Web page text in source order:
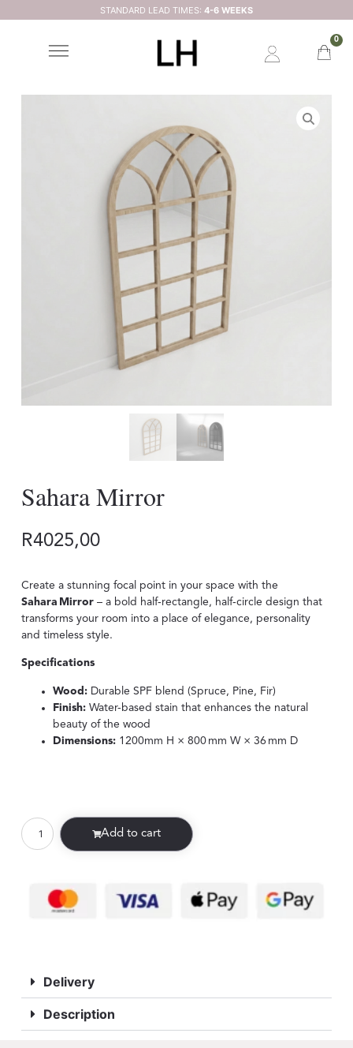
STANDARD LEAD TIMES: 4-6 WEEKS
0
Sahara Mirror
R4025,00
Create a stunning focal point in your space with the
Sahara Mirror – a bold half‑rectangle, half‑circle design that
transforms your room into a place of elegance, personality
and timeless style.
Specifications
Wood: Durable SPF blend (Spruce, Pine, Fir)
Finish: Water-based stain that enhances the natural
beauty of the wood
Dimensions: 1200mm H × 800 mm W × 36 mm D
Add to cart
Delivery
Description